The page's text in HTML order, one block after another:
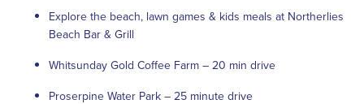
Explore the beach, lawn games & kids meals at Northerlies
Beach Bar & Grill
Whitsunday Gold Coffee Farm – 20 min drive
Proserpine Water Park – 25 minute drive